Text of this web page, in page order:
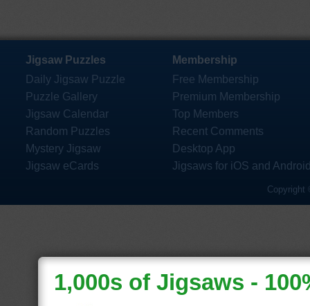
Jigsaw Puzzles
Daily Jigsaw Puzzle
Puzzle Gallery
Jigsaw Calendar
Random Puzzles
Mystery Jigsaw
Jigsaw eCards
Membership
Free Membership
Premium Membership
Top Members
Recent Comments
Desktop App
Jigsaws for iOS and
Copyright